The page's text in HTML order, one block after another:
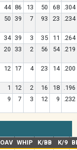
44 86 13 50 68
.304
50 39 7 93 23 .234
34 39 3 35 11
.264
20 33 2 56 54 .219
12 17 4 23 14 .200
1 12 2 16 18
.196
9 7 3 12 9 .232
OAV WHIP K/BB K/9